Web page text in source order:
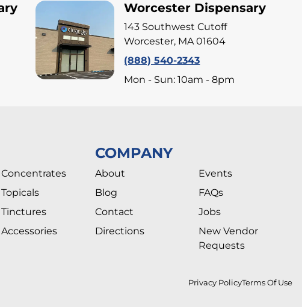
Worcester Dispensary
143 Southwest Cutoff
Worcester, MA 01604
(888) 540-2343
Mon - Sun: 10am - 8pm
Concentrates
Topicals
Tinctures
Accessories
COMPANY
About
Blog
Contact
Directions
Events
FAQs
Jobs
New Vendor
Requests
Privacy PolicyTerms Of Use